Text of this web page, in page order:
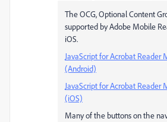
The OCG, Optional Content
supported by Adobe Mobile
iOS.
JavaScript for Acrobat Reader
(Android)
JavaScript for Acrobat Reader
(iOS)
Many of the buttons on the